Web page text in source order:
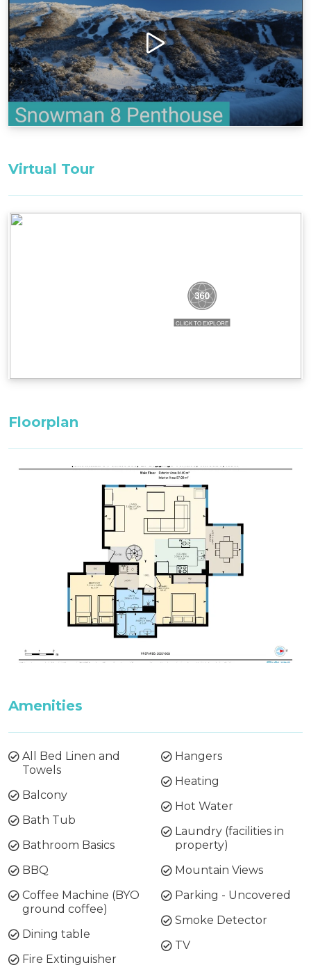
Bedding Configuration: Set bedding
configuration, cannot be changed
Bedroom 1: 1 x Queen Bed
Bedroom 2: 2 x Singles Beds
All bedding, linen, and towels are supplied for
your stay.
Virtual Tour
Floorplan
Amenities
All Bed Linen and
Towels
Balcony
Bath Tub
Bathroom Basics
BBQ
Coffee Machine (BYO
ground coffee)
Dining table
Fire Extinguisher
Hangers
Heating
Hot Water
Laundry (facilities in
property)
Mountain Views
Parking - Uncovered
Smoke Detector
TV